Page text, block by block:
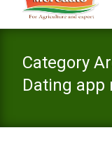
Category
Dating app